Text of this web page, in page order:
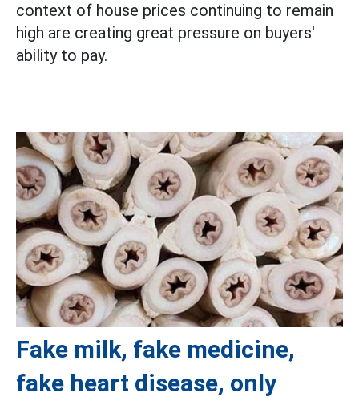
context of house prices continuing to remain
high are creating great pressure on buyers'
ability to pay.
Fake milk, fake medicine,
fake heart disease, only